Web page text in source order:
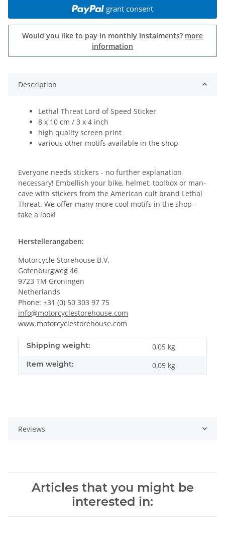
grant consent
Would you like to pay in monthly instalments? more
information
Description
Lethal Threat Lord of Speed Sticker
8 x 10 cm / 3 x 4 inch
high quality screen print
various other motifs available in the shop
Everyone needs stickers - no further explanation
necessary! Embellish your bike, helmet, toolbox or man-
cave with stickers from the American cult brand Lethal
Threat. We offer many more cool motifs in the shop -
take a look!
Herstellerangaben:
Motorcycle Storehouse B.V.
Gotenburgweg 46
9723 TM Groningen
Netherlands
Phone: +31 (0) 50 303 97 75
info@motorcyclestorehouse.com
www.motorcyclestorehouse.com
Shipping weight: 0,05 kg
Item weight: 0,05 kg
Reviews
Articles that you might be
interested in: